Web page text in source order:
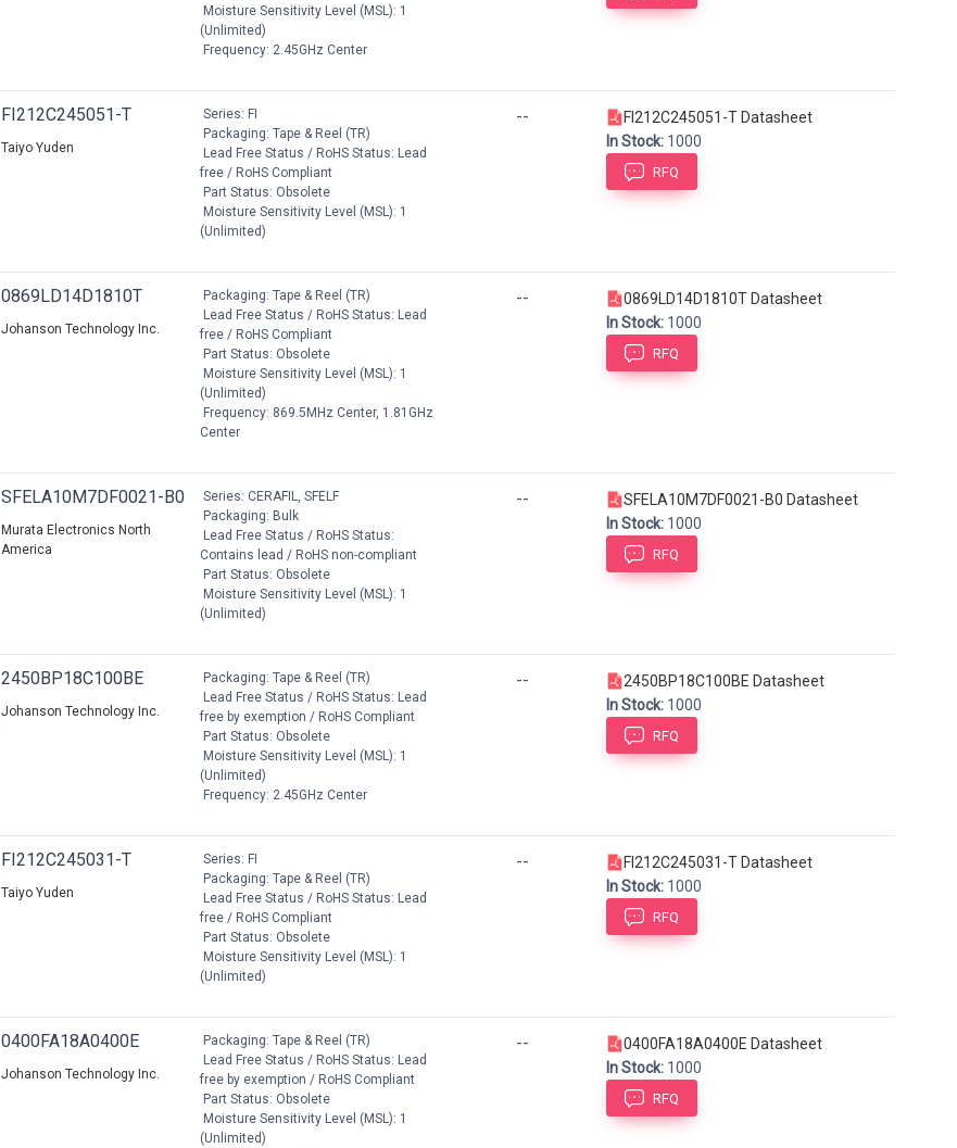
Moisture Sensitivity Level (MSL): 1
(Unlimited)
Frequency: 2.45GHz Center
FI212C245051-T
Taiyo Yuden
Series: FI
Packaging: Tape & Reel (TR)
Lead Free Status / RoHS Status: Lead
free / RoHS Compliant
Part Status: Obsolete
Moisture Sensitivity Level (MSL): 1
(Unlimited)
--
FI212C245051-T Datasheet
In Stock: 1000
RFQ
0869LD14D1810T
Johanson Technology Inc.
Packaging: Tape & Reel (TR)
Lead Free Status / RoHS Status: Lead
free / RoHS Compliant
Part Status: Obsolete
Moisture Sensitivity Level (MSL): 1
(Unlimited)
Frequency: 869.5MHz Center, 1.81GHz
Center
--
0869LD14D1810T Datasheet
In Stock: 1000
RFQ
SFELA10M7DF0021-B0
Murata Electronics North
America
Series: CERAFIL, SFELF
Packaging: Bulk
Lead Free Status / RoHS Status:
Contains lead / RoHS non-compliant
Part Status: Obsolete
Moisture Sensitivity Level (MSL): 1
(Unlimited)
--
SFELA10M7DF0021-B0 Datasheet
In Stock: 1000
RFQ
2450BP18C100BE
Johanson Technology Inc.
Packaging: Tape & Reel (TR)
Lead Free Status / RoHS Status: Lead
free by exemption / RoHS Compliant
Part Status: Obsolete
Moisture Sensitivity Level (MSL): 1
(Unlimited)
Frequency: 2.45GHz Center
--
2450BP18C100BE Datasheet
In Stock: 1000
RFQ
FI212C245031-T
Taiyo Yuden
Series: FI
Packaging: Tape & Reel (TR)
Lead Free Status / RoHS Status: Lead
free / RoHS Compliant
Part Status: Obsolete
Moisture Sensitivity Level (MSL): 1
(Unlimited)
--
FI212C245031-T Datasheet
In Stock: 1000
RFQ
0400FA18A0400E
Johanson Technology Inc.
Packaging: Tape & Reel (TR)
Lead Free Status / RoHS Status: Lead
free by exemption / RoHS Compliant
Part Status: Obsolete
Moisture Sensitivity Level (MSL): 1
(Unlimited)
--
0400FA18A0400E Datasheet
In Stock: 1000
RFQ